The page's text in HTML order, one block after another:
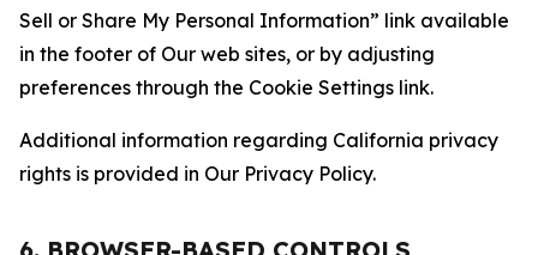
Sell or Share My Personal Information” link available
in the footer of Our web sites, or by adjusting
preferences through the Cookie Settings link.
Additional information regarding California privacy
rights is provided in Our Privacy Policy.